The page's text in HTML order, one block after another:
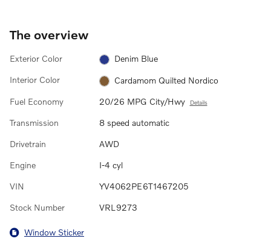
The overview
Exterior Color Denim Blue
Interior Color Cardamom Quilted Nordico
Fuel Economy 20/26 MPG City/Hwy Details
Transmission 8 speed automatic
Drivetrain AWD
Engine I-4 cyl
VIN YV4062PE6T1467205
Stock Number VRL9273
Window Sticker